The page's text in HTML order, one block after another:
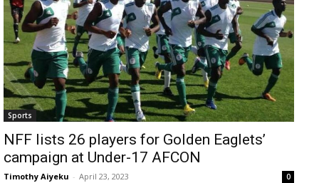
Sports
NFF lists 26 players for Golden Eaglets’
campaign at Under-17 AFCON
Timothy Aiyeku - April 23, 2023 0